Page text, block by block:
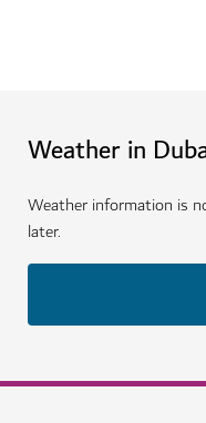
Weather in
Weather information is
later.